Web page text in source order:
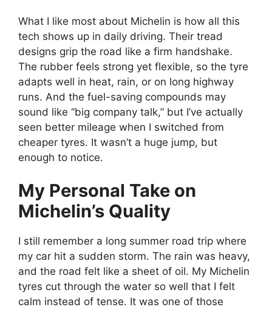
What I like most about Michelin is how all this
tech shows up in daily driving. Their tread
designs grip the road like a firm handshake.
The rubber feels strong yet flexible, so the tyre
adapts well in heat, rain, or on long highway
runs. And the fuel-saving compounds may
sound like “big company talk,” but I’ve actually
seen better mileage when I switched from
cheaper tyres. It wasn’t a huge jump, but
enough to notice.
My Personal Take on
Michelin’s Quality
I still remember a long summer road trip where
my car hit a sudden storm. The rain was heavy,
and the road felt like a sheet of oil. My Michelin
tyres cut through the water so well that I felt
calm instead of tense. It was one of those